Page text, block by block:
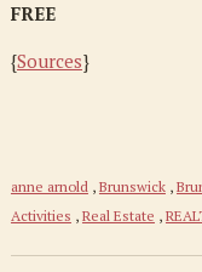
FREE
{Sources}
anne arnold, Brunswick,
Activities , Real Estate ,